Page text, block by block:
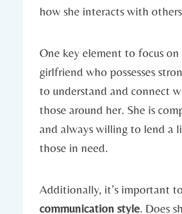
how she interacts with
One key element to focus on
girlfriend who possesses
to understand and connect
those around her. She is
and always willing to lend a
those in need.
Additionally, it’s important
communication style. Does